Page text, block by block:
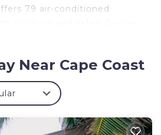
79 air-conditioned
Pillowtop beds
cable channels and pay
or showers,
and hair dryers. Guests
the complimentary wired
Near Cape Coast